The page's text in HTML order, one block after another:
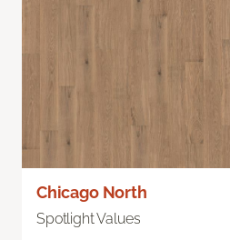
Chicago North
Spotlight Values